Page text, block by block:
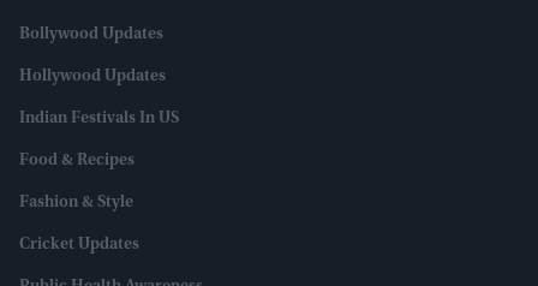
Bollywood Updates
Hollywood Updates
Indian Festivals In US
Food & Recipes
Fashion & Style
Cricket Updates